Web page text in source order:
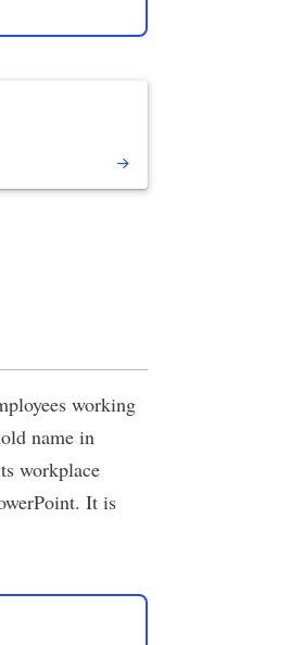
working
name in
workplace
It is